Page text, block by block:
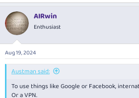
c
t
i
s
:
AIRwin
Enthusiast
Aug 19, 2024
Austman said:
To use things like Google or Facebook,
Or a VPN.